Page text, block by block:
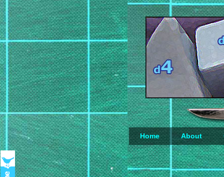
Home About
Loading...